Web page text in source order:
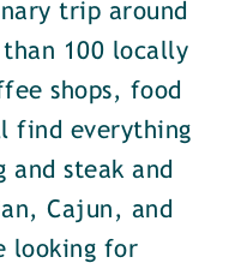
trip around
100 locally
shops, food
find everything
and steak and
Cajun, and
looking for